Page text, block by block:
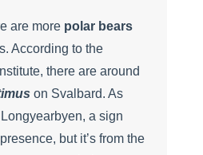
are more polar bears
According to the
there are around
on Svalbard. As
a sign
but it’s from the